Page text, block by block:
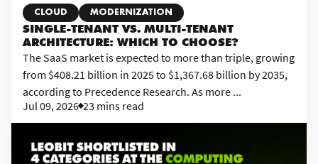
CLOUD MODERNIZATION
SINGLE-TENANT VS. MULTI-TENANT
ARCHITECTURE: WHICH TO CHOOSE?
The SaaS market is expected to more than triple, growing
from $408.21 billion in 2025 to $1,367.68 billion by 2035,
according to Precedence Research. As more ...
Jul 09, 2026 23 mins read